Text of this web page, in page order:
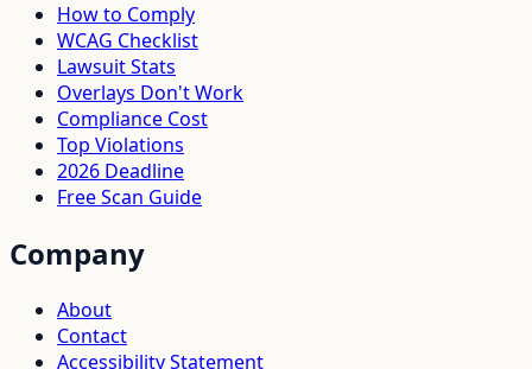
How to Comply
WCAG Checklist
Lawsuit Stats
Overlays Don't Work
Compliance Cost
Top Violations
2026 Deadline
Free Scan Guide
Company
About
Contact
Accessibility Statement